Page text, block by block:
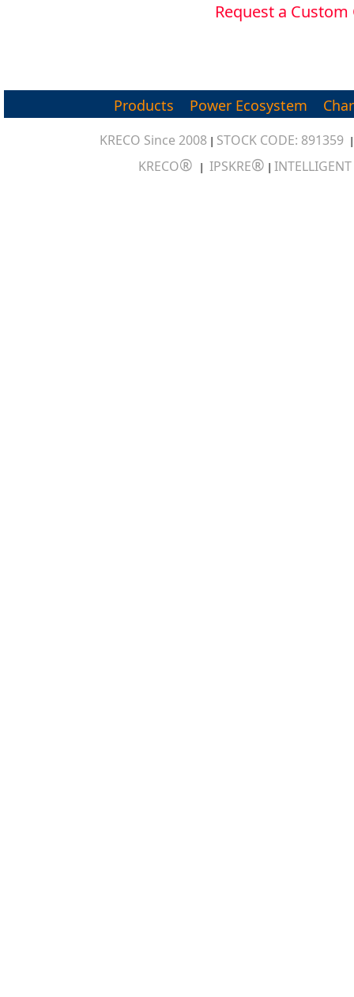
Request a
Products Power Ecosystem
KRECO Since 2008 | STOCK CODE: 891359
KRECO® | IPSKRE® |